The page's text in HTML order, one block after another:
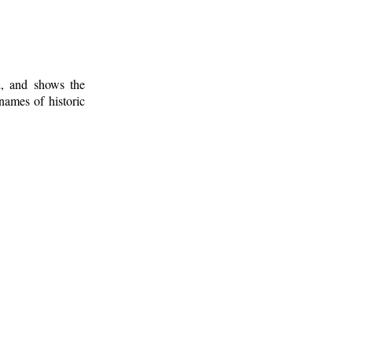
and shows the
of historic